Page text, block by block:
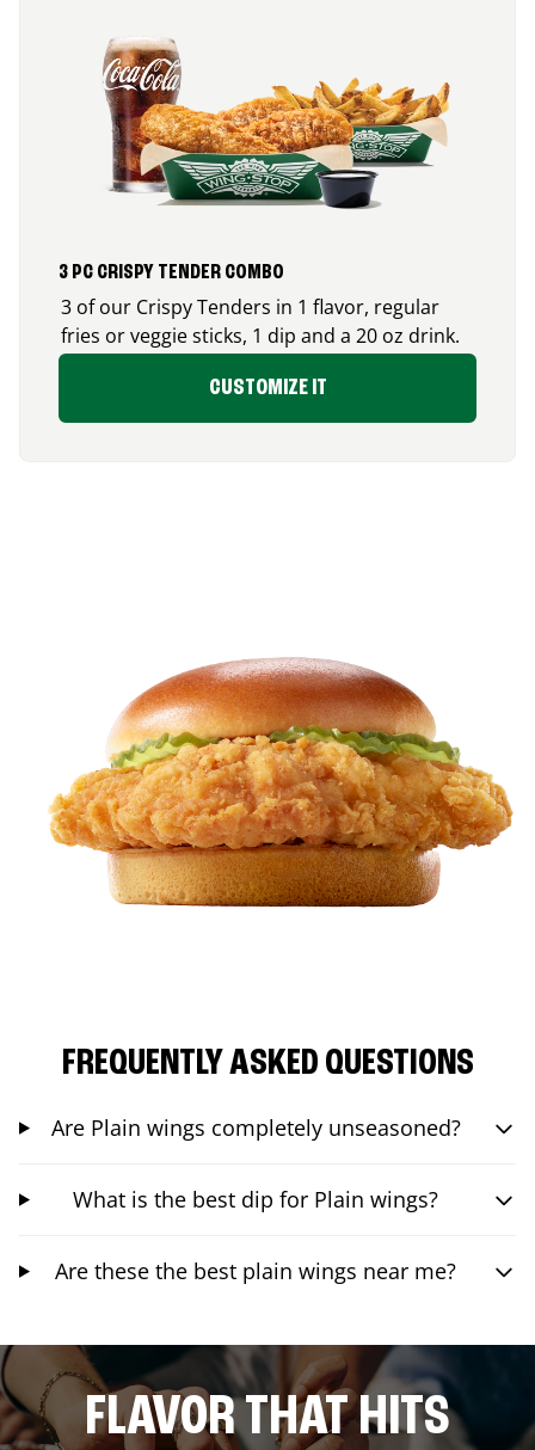
3 PC CRISPY TENDER COMBO
3 of our Crispy Tenders in 1 flavor, regular
fries or veggie sticks, 1 dip and a 20 oz drink.
CUSTOMIZE IT
FREQUENTLY ASKED QUESTIONS
Are Plain wings completely unseasoned?
What is the best dip for Plain wings?
Are these the best plain wings near me?
FLAVOR THAT HITS